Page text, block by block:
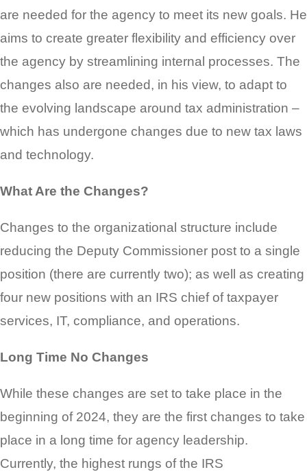
are needed for the agency to meet its new goals. He
aims to create greater flexibility and efficiency over
the agency by streamlining internal processes. The
changes also are needed, in his view, to adapt to
the evolving landscape around tax administration –
which has undergone changes due to new tax laws
and technology.
What Are the Changes?
Changes to the organizational structure include
reducing the Deputy Commissioner post to a single
position (there are currently two); as well as creating
four new positions with an IRS chief of taxpayer
services, IT, compliance, and operations.
Long Time No Changes
While these changes are set to take place in the
beginning of 2024, they are the first changes to take
place in a long time for agency leadership.
Currently, the highest rungs of the IRS